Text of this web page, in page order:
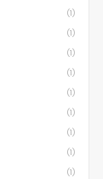
(1)
(1)
(1)
(1)
(1)
(1)
(1)
(1)
(1)